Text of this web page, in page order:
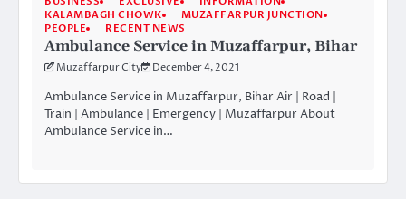
KALAMBAGH CHOWK
MUZAFFARPUR JUNCTION
PEOPLE
RECENT NEWS
Ambulance Service in Muzaffarpur, Bihar
Muzaffarpur City December 4, 2021
Ambulance Service in Muzaffarpur, Bihar Air | Road |
Train | Ambulance | Emergency | Muzaffarpur About
Ambulance Service in…